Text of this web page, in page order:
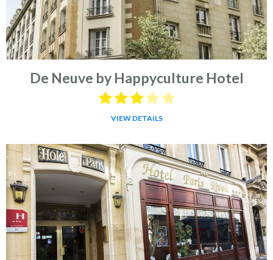
De Neuve by Happyculture Hotel
VIEW DETAILS